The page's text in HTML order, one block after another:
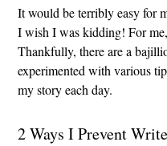
It would be terribly easy for
I wish I was kidding! For
Thankfully, there are a
experimented with various
my story each day.
2 Ways I Prevent